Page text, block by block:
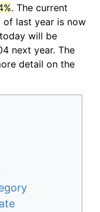
. The current
last year is now
will be
next year. The
detail on the